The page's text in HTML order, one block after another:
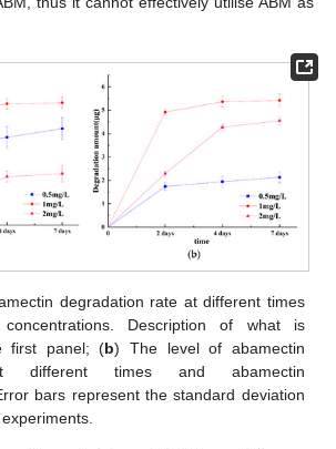
degradation rate at different times
Description of what is
first panel; (b) The level of abamectin
different times and abamectin
bars represent the standard deviation